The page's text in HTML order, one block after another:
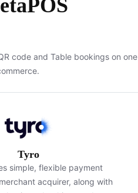
code and Table bookings on
Tyro
simple, flexible payment
acquirer, along with